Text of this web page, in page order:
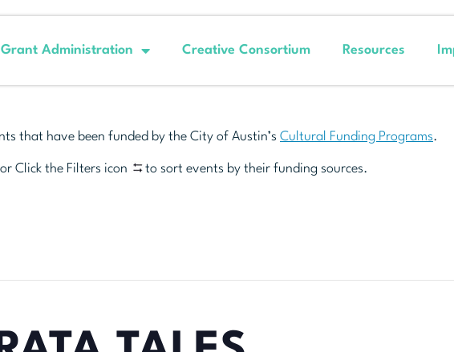
Grant Administration Creative Consortium Resources
that have been funded by the City of Austin’s Cultural Funding Programs.
or Click the Filters icon to sort events by their funding sources.